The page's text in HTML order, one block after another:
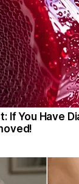
If You Have